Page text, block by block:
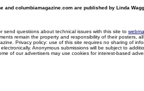
and columbiamagazine.com are published by Linda
send questions about technical issues with this site to
remain the property and responsibility of their posters,
Privacy policy: use of this site requires no sharing of
Anonymous submissions will be subject to
of our advertisers may use cookies for interest-based